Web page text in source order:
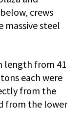
crews
massive steel
length from 41
each were
from the
from the lower